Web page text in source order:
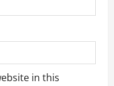
in this